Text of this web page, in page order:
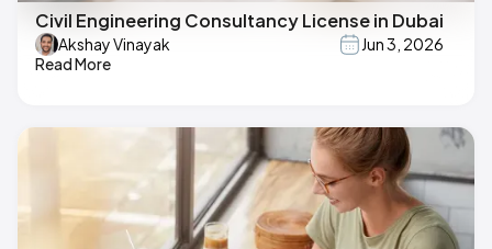
Civil Engineering Consultancy License in Dubai
Akshay Vinayak
Jun 3, 2026
Read More